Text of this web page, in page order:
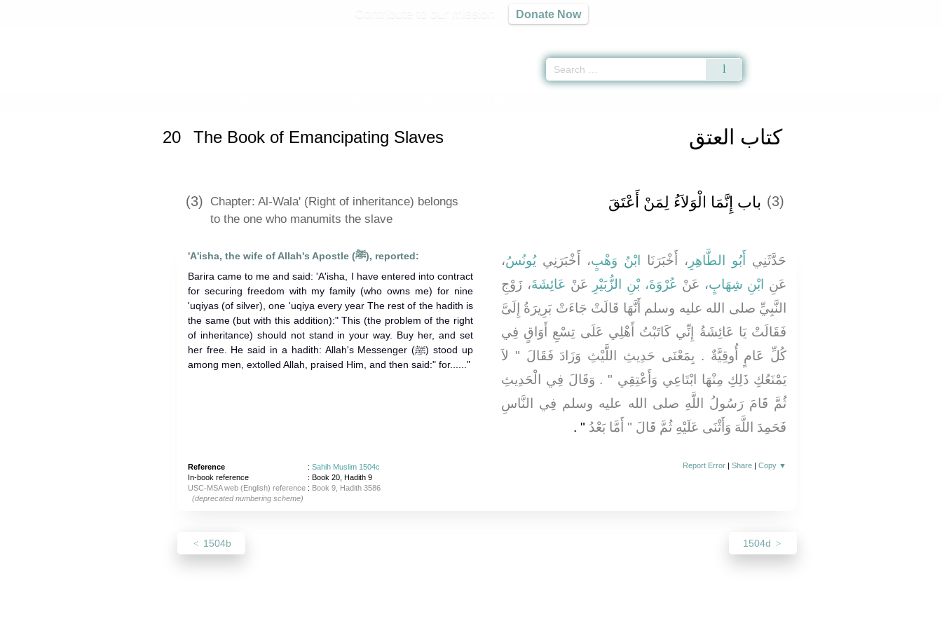
Donate Now
كتاب العتق 20 The Book of Emancipating Slaves
(3) Chapter: Al-Wala' (Right of inheritance) belongs
to the one who manumits the slave
(3) باب إِنَّمَا الْوَلاَءُ لِمَنْ أَعْتَقَ
'A'isha, the wife of Allah's Apostle (ﷺ), reported:
Barira came to me and said: 'A'isha, I have entered into contract
for securing freedom with my family (who owns me) for nine
'uqiyas (of silver), one 'uqiya every year The rest of the hadith is
the same (but with this addition):" This (the problem of the right
of inheritance) should not stand in your way. Buy her, and set
her free. He said in a hadith: Allah's Messenger (ﷺ) stood up
among men, extolled Allah, praised Him, and then said:" for......"
حَدَّثَنِي أَبُو الطَّاهِرِ ، أَخْبَرَنَا ابْنُ وَهْبٍ، أَخْبَرَنِييُونُسُ،
عَنِ ابْنِ شِهَابٍ، عَنْ عُرْوَةَ، بْنِ الزُّبَيْرِ عَنْ عَائِشَةَ، زَوْجِ
النَّبِيِّ صلى الله عليه وسلم أَنَّهَا قَالَتْ جَاءَتْ بَرِيرَةُ إِلَىَّ
فَقَالَتْ يَا عَائِشَةُ إِنِّي كَاتَبْتُ أَهْلِي عَلَى تِسْعِ أَوَاقٍ فِي
كُلِّ عَامٍ أُوقِيَّةٌ ‏.‏ بِمَعْنَى حَدِيثِ اللَّيْثِ وَزَادَ فَقَالَ ‏"‏ لاَ
يَمْنَعُكِ ذَلِكِ مِنْهَا ابْتَاعِي وَأَعْتِقِي ‏"‏ ‏.‏ وَقَالَ فِي الْحَدِيثِ
ثُمَّ قَامَ رَسُولُ اللَّهِ صلى الله عليه وسلم فِي النَّاسِ
فَحَمِدَ اللَّهَ وَأَثْنَى عَلَيْهِ ثُمَّ قَالَ ‏"‏ أَمَّا بَعْدُ ‏"‏ ‏.‏
Reference : Sahih Muslim 1504c
In-book reference
: Book 20, Hadith 9
USC-MSA web (English) reference: Book 9, Hadith 3586
(deprecated numbering scheme)
Report Error |Share |Copy ▼
1504b 1504d